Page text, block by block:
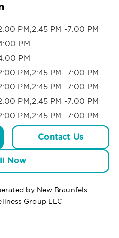
PM,2:45 PM -7:00 PM
PM
PM
PM,2:45 PM -7:00 PM
PM,2:45 PM -7:00 PM
PM,2:45 PM -7:00 PM
PM,2:45 PM -7:00 PM
Contact Us
Now
by New Braunfels
Group LLC